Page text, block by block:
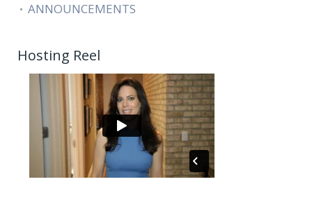
ANNOUNCEMENTS
Hosting Reel